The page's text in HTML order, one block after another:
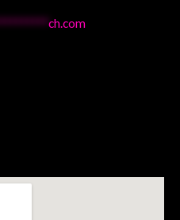
********** ch.com